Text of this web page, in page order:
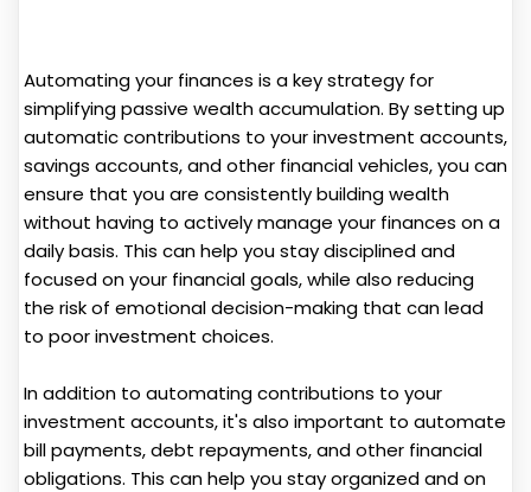
Automating your finances is a key strategy for
simplifying passive wealth accumulation. By setting up
automatic contributions to your investment accounts,
savings accounts, and other financial vehicles, you can
ensure that you are consistently building wealth
without having to actively manage your finances on a
daily basis. This can help you stay disciplined and
focused on your financial goals, while also reducing
the risk of emotional decision-making that can lead
to poor investment choices.
In addition to automating contributions to your
investment accounts, it's also important to automate
bill payments, debt repayments, and other financial
obligations. This can help you stay organized and on